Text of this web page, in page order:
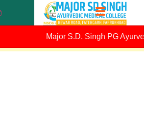
Major S.D. Singh PG